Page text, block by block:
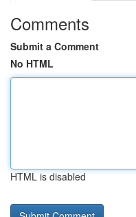
Comments
Submit a Comment
No HTML
HTML is disabled